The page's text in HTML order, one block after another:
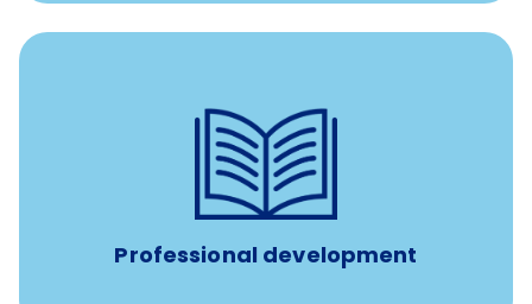
Professional development
$4,000/year
reimbursement allowance for
attendance at outside Continuing Education (CE)
such as educational courses, seminars, and
conferences.